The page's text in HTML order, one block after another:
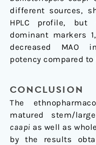
different sources,
HPLC profile,
dominant markers
decreased MAO
potency compared to
CONCLUSION
The
matured stem/
caapi as well as
by the results